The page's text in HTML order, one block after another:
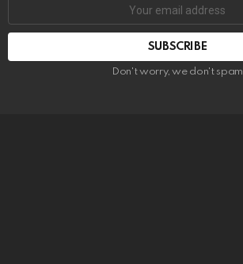
SUBSCRIBE
Don't worry, we don't spam